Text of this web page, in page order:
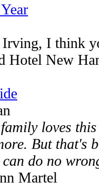
Irving, I think
Hotel New
loves
But that's
do no
Martel